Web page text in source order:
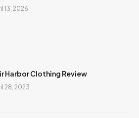
13, 2026
Harbor Clothing Review
28, 2023